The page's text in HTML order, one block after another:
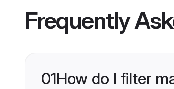
Frequently
01How do I filter